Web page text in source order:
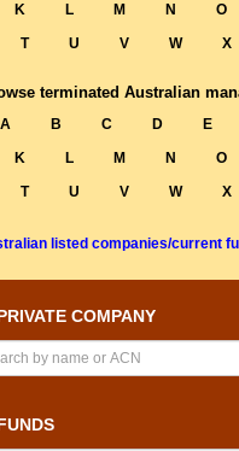
K L M N O
T U V W X
terminated Australian
A B C D E
K L M N O
T U V W X
listed companies/current
COMPANY